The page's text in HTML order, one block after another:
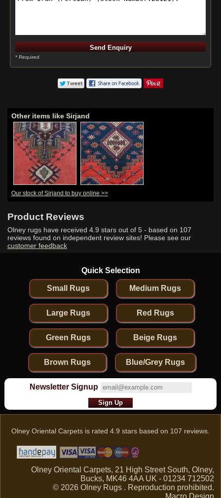
* Required
Other items like Sirjand
Our stock of Sirjand to buy online >>
Product Reviews
Olney rugs have received 4.9 stars out of 5 - based on 107
reviews found on independent review sites! Please see our
customer feedback
Quick Selection
Small Rugs Medium Rugs
Large Rugs Red Rugs
Green Rugs Beige Rugs
Brown Rugs Blue/Grey Rugs
Newsletter Signup
Olney Oriental Carpets is rated 4.9 stars based on 107 reviews.
Olney Oriental Carpets, 21 High Street South, Olney,
Bucks, MK46 4AA UK - 01234 712502
© 2026 Olney Rugs . Reproduction prohibited.
Macro Design